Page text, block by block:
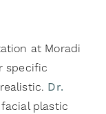
at Moradi
specific
Dr.
plastic